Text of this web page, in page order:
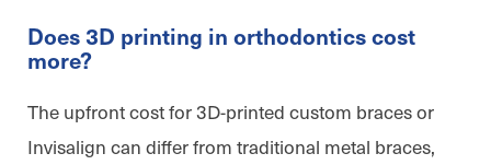
Does 3D printing in orthodontics cost
more?
The upfront cost for 3D-printed custom braces or
Invisalign can differ from traditional metal braces,